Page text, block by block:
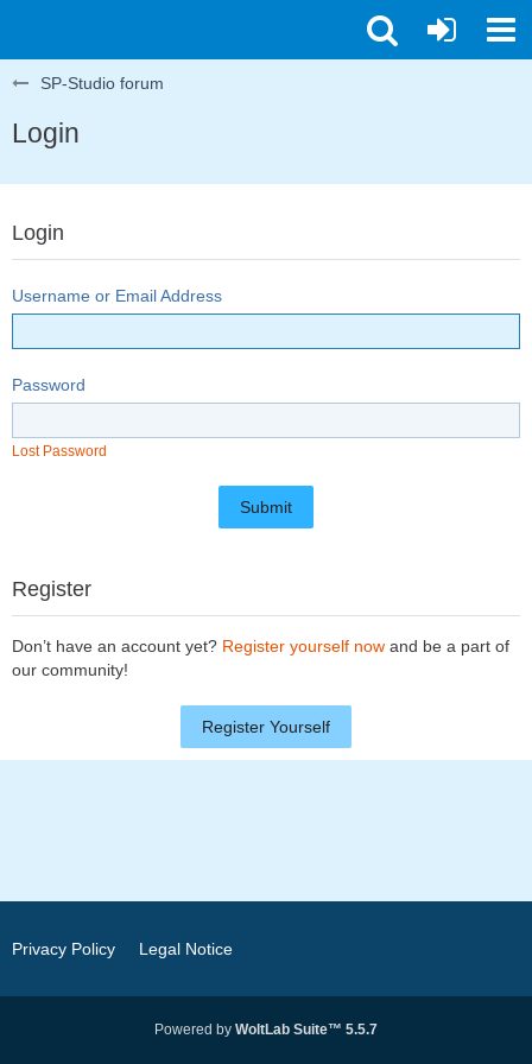
SP-Studio forum
Login
Login
Username or Email Address
Password
Lost Password
Register
Don’t have an account yet? Register yourself now and be a part of
our community!
Register Yourself
Privacy Policy Legal Notice
Powered by WoltLab Suite™ 5.5.7